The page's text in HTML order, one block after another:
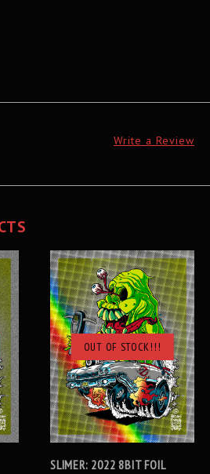
Write a Review
OUT OF STOCK!!!
SLIMER: 2022 8BIT FOIL